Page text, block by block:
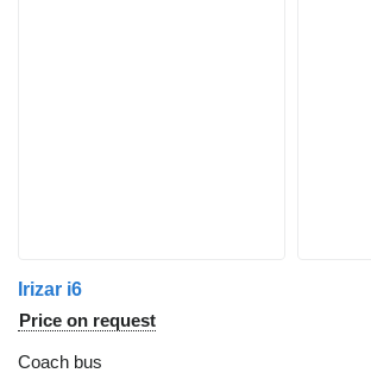
Irizar i6
Price on request
Coach bus